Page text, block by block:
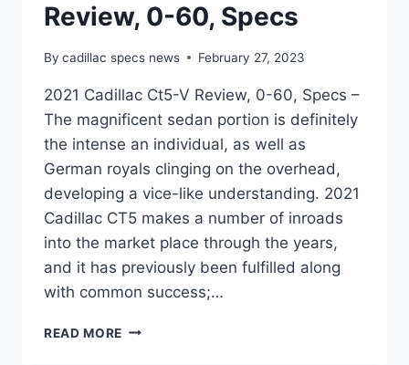
Review, 0-60, Specs
By cadillac specs news February 27, 2023
2021 Cadillac Ct5-V Review, 0-60, Specs –
The magnificent sedan portion is definitely
the intense an individual, as well as
German royals clinging on the overhead,
developing a vice-like understanding. 2021
Cadillac CT5 makes a number of inroads
into the market place through the years,
and it has previously been fulfilled along
with common success;…
READ MORE 2021